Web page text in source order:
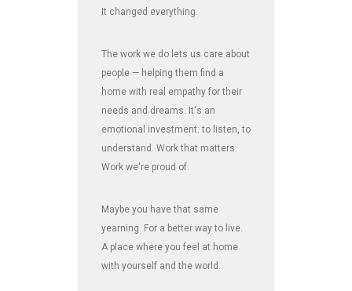
It changed everything.
The work we do lets us care about
people — helping them find a
home with real empathy for their
needs and dreams. It's an
emotional investment: to listen, to
understand. Work that matters.
Work we're proud of.
Maybe you have that same
yearning. For a better way to live.
A place where you feel at home
with yourself and the world.